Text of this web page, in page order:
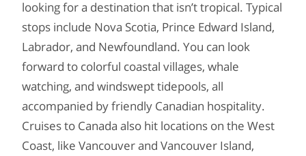
looking for a destination that isn’t tropical. Typical
stops include Nova Scotia, Prince Edward Island,
Labrador, and Newfoundland. You can look
forward to colorful coastal villages, whale
watching, and windswept tidepools, all
accompanied by friendly Canadian hospitality.
Cruises to Canada also hit locations on the West
Coast, like Vancouver and Vancouver Island,